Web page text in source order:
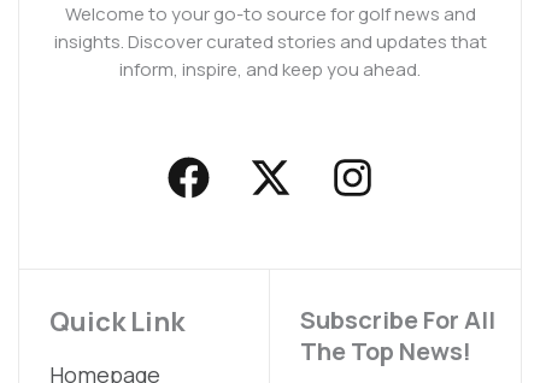
Welcome to your go-to source for golf news and
insights. Discover curated stories and updates that
inform, inspire, and keep you ahead.
F
a
X
-
I
n
a
g
Quick Link
Homepage
Subscribe For All
The Top News!